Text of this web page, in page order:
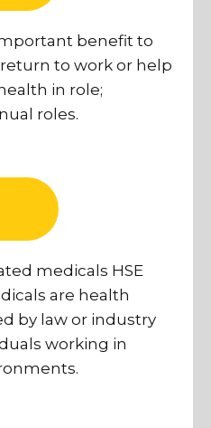
benefit to
to work or help
in role;
roles.
medicals HSE
are health
by law or industry
working in